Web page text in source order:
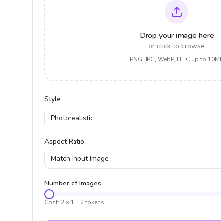
Drop your image here
or click to browse
PNG, JPG, WebP, HEIC up to
Style
Photorealistic
Aspect Ratio
Match Input Image
Number of Images
Cost: 2 × 1 = 2tokens